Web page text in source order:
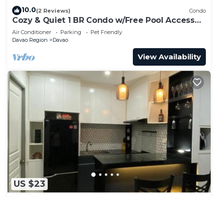
10.0(2 Reviews) Condo
Cozy & Quiet 1 BR Condo w/Free Pool Access
Near Beach, Airport and Malls
Air Conditioner Parking
Pet Friendly
Davao Region
Davao
View Availability
US $23